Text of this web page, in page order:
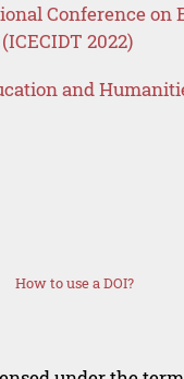
Conference on
2022)
and
How to use a DOI?